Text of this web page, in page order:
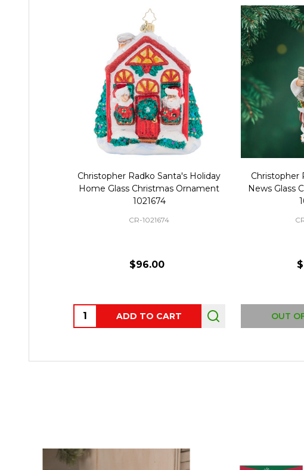
Christopher Radko Santa's Holiday
Home Glass Christmas Ornament
1021674
CR-1021674
$96.00
Quantity:ADD TO CART
Christopher
News Glass
OUT